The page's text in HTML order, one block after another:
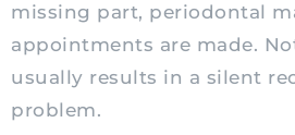
missing part, periodontal
appointments are made.
usually results in a silent
problem.